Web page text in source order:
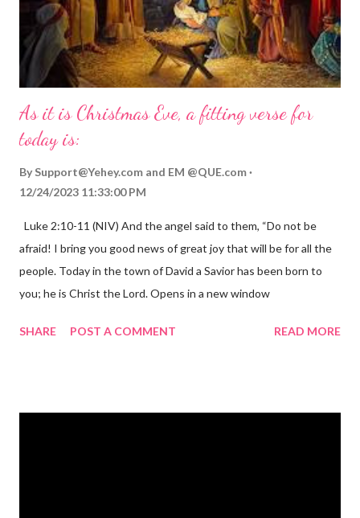
As it is Christmas Eve, a fitting verse for
today is:
By Support@Yehey.com and EM @QUE.com
12/24/2023 11:33:00 PM
Luke 2:10-11 (NIV) And the angel said to them, “Do not be
afraid! I bring you good news of great joy that will be for all the
people. Today in the town of David a Savior has been born to
you; he is Christ the Lord. Opens in a new window
the birth of Jesus Christ, the Messiah and Savior of the world. It
SHARE POST A COMMENT READ MORE